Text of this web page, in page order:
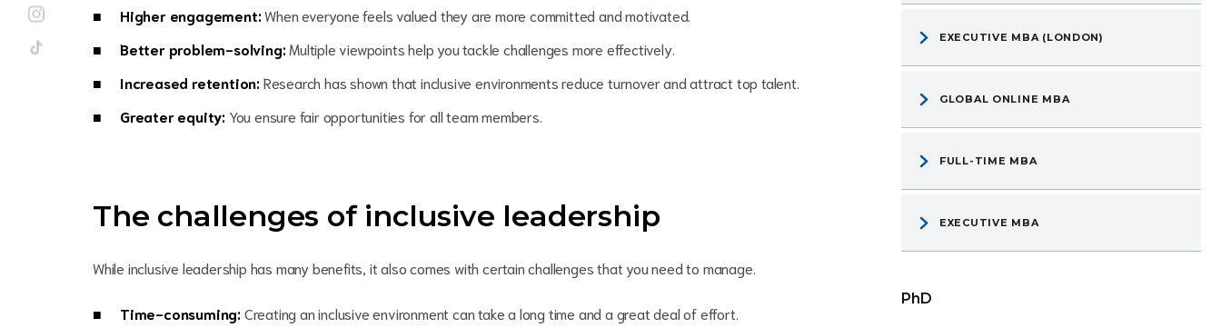
Higher engagement:When everyone feels valued they are more committed and motivated.
Better problem-solving:Multiple viewpoints help you tackle challenges more effectively.
Increased retention:Research has shown that inclusive environments reduce turnover and attract top talent.
Greater equity: You ensure fair opportunities for all team members.
The challenges of inclusive leadership
While inclusive leadership has many benefits, it also comes with certain challenges that you need to manage.
Time-consuming:Creating an inclusive environment can take a long time and a great deal of effort.
EXECUTIVE MBA (LONDON)
GLOBAL ONLINE MBA
FULL-TIME MBA
EXECUTIVE MBA
PhD